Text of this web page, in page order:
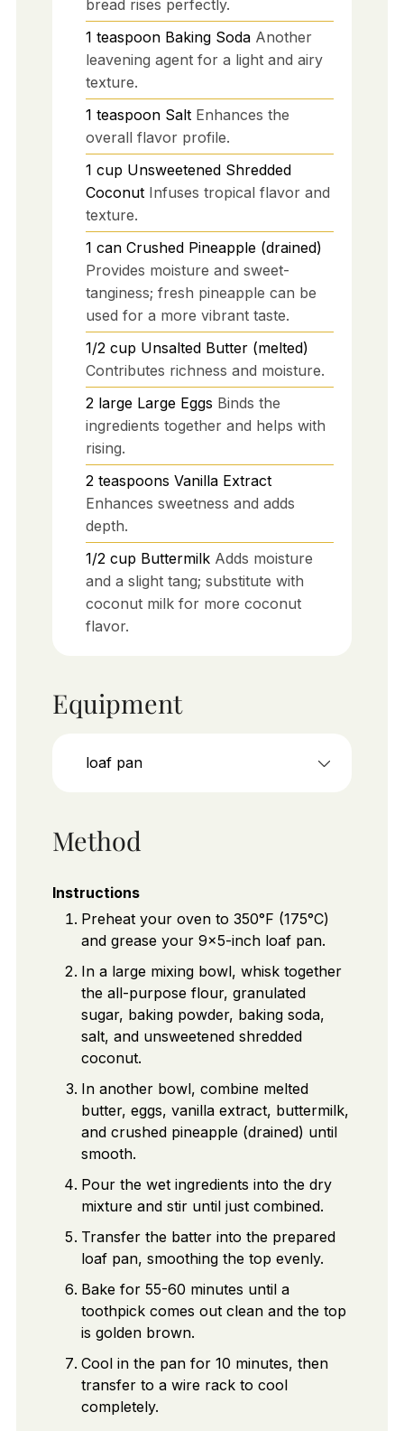
bread rises perfectly.
1 teaspoon Baking Soda Another
leavening agent for a light and airy
texture.
1 teaspoon Salt Enhances the
overall flavor profile.
1 cup Unsweetened Shredded
Coconut Infuses tropical flavor and
texture.
1 can Crushed Pineapple (drained)
Provides moisture and sweet-
tanginess; fresh pineapple can be
used for a more vibrant taste.
1/2 cup Unsalted Butter (melted)
Contributes richness and moisture.
2 large Large Eggs Binds the
ingredients together and helps with
rising.
2 teaspoons Vanilla Extract
Enhances sweetness and adds
depth.
1/2 cup Buttermilk Adds moisture
and a slight tang; substitute with
coconut milk for more coconut
flavor.
Equipment
loaf pan
Method
Instructions
Preheat your oven to 350°F (175°C)
and grease your 9x5-inch loaf pan.
In a large mixing bowl, whisk together
the all-purpose flour, granulated
sugar, baking powder, baking soda,
salt, and unsweetened shredded
coconut.
In another bowl, combine melted
butter, eggs, vanilla extract, buttermilk,
and crushed pineapple (drained) until
smooth.
Pour the wet ingredients into the dry
mixture and stir until just combined.
Transfer the batter into the prepared
loaf pan, smoothing the top evenly.
Bake for 55-60 minutes until a
toothpick comes out clean and the top
is golden brown.
Cool in the pan for 10 minutes, then
transfer to a wire rack to cool
completely.